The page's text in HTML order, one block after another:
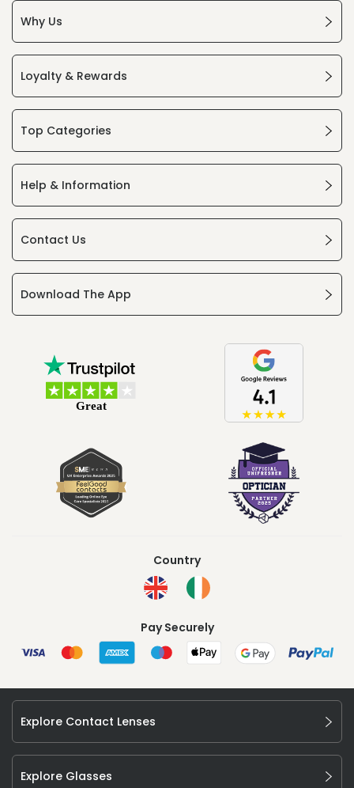
Why Us
Loyalty & Rewards
Top Categories
Help & Information
Contact Us
Download The App
Country
Pay Securely
Explore Contact Lenses
Explore Glasses